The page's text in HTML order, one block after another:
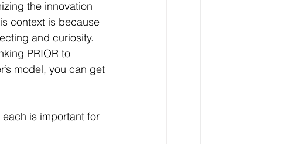
the innovation
context is because
and curiosity.
PRIOR to
model, you can get
is important for